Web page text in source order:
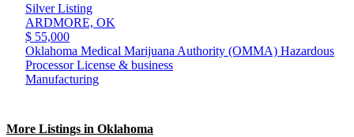
Silver Listing
ARDMORE, OK
$ 55,000
Oklahoma Medical Marijuana Authority (OMMA) Hazardous
Processor License & business
Manufacturing
More Listings in Oklahoma